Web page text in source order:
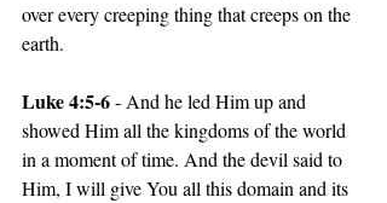
over every creeping thing that creeps on the
earth.
Luke 4:5-6 - And he led Him up and
showed Him all the kingdoms of the world
in a moment of time. And the devil said to
Him, I will give You all this domain and its